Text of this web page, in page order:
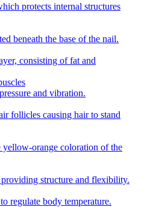
protects internal structures
beneath the base of the nail.
consisting of fat and
and vibration.
follicles causing hair to stand
orange coloration of the
structure and flexibility.
regulate body temperature.